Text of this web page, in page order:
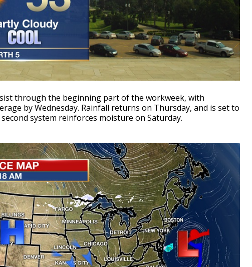
through the beginning part of the workweek, with
by Wednesday. Rainfall returns on Thursday, and is set to
system reinforces moisture on Saturday.